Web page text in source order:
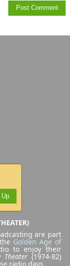
Up
are part
Golden Age of
to enjoy their
Theater (1974-82)
radio days.